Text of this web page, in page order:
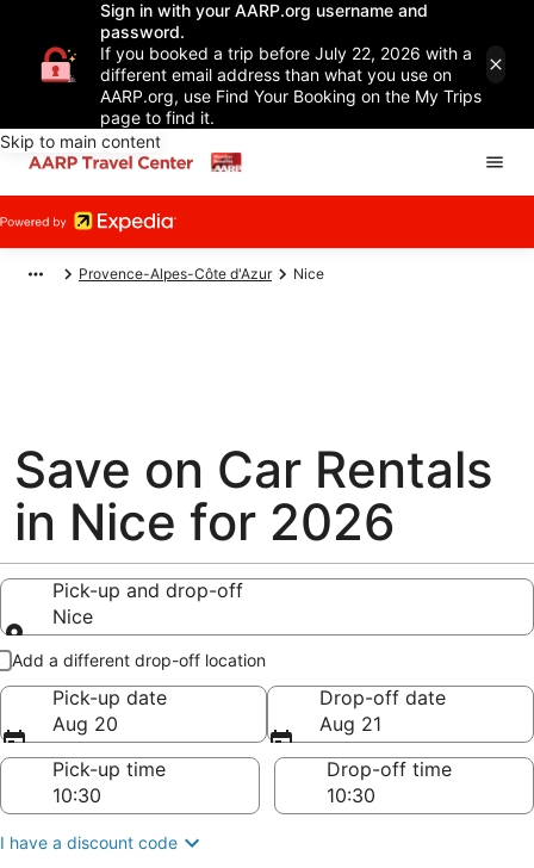
Sign in with your AARP.org username and
password.
If you booked a trip before July 22, 2026 with a
different email address than what you use on
AARP.org, use Find Your Booking on the My Trips
page to find it.
Skip to main content
Provence-Alpes-Côte d'Azur Nice
Save on Car Rentals
in Nice for 2026
Pick-up and drop-off
Nice
Pick-up and drop-off
Add a different drop-off location
Pick-up date
Aug 20
Drop-off date
Aug 21
Pick-up time
Drop-off time
I have a discount code